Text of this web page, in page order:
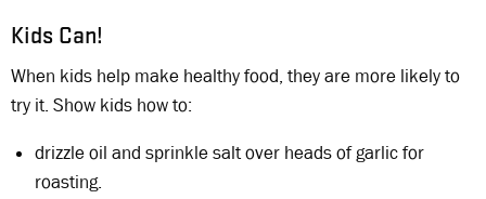
Kids Can!
When kids help make healthy food, they are more likely to
try it. Show kids how to:
drizzle oil and sprinkle salt over heads of garlic for
roasting.